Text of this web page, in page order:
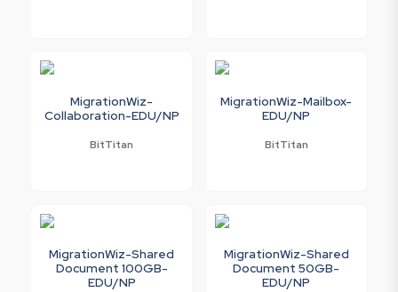
MigrationWiz-
Collaboration-EDU/NP
BitTitan
MigrationWiz-Mailbox-
EDU/NP
BitTitan
MigrationWiz-Shared
Document 100GB-
EDU/NP
MigrationWiz-Shared
Document 50GB-
EDU/NP